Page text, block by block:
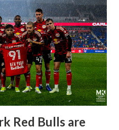
Red Bulls are